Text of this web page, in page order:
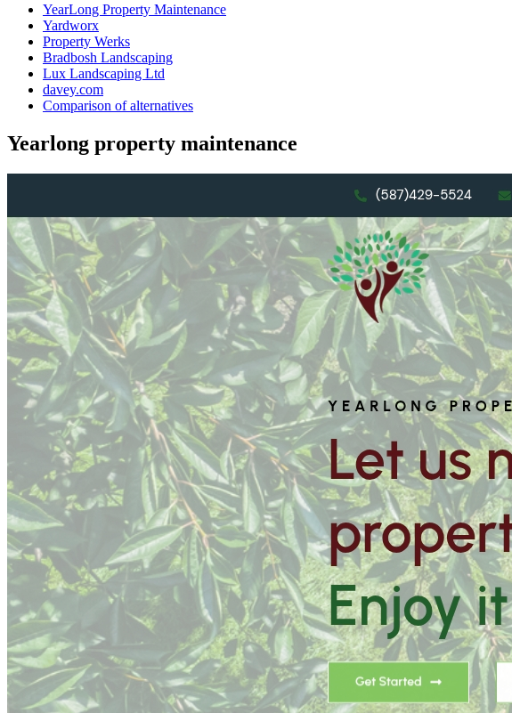
YearLong Property Maintenance
Yardworx
Property Werks
Bradbosh Landscaping
Lux Landscaping Ltd
davey.com
Comparison of alternatives
Yearlong property maintenance